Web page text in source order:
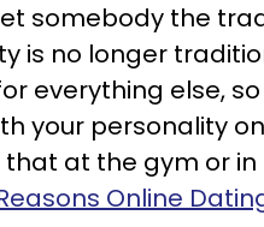
somebody the
is no longer
everything else,
your personality
at the gym or
Online